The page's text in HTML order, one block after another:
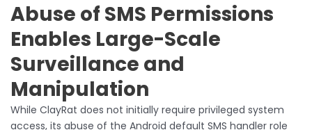
Abuse of SMS Permissions
Enables Large-Scale
Surveillance and
Manipulation
While ClayRat does not initially require privileged system
access, its abuse of the Android default SMS handler role